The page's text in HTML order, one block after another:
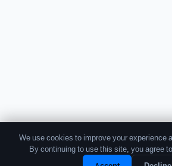
We use cookies to improve your experience
By continuing to use this site, you agree